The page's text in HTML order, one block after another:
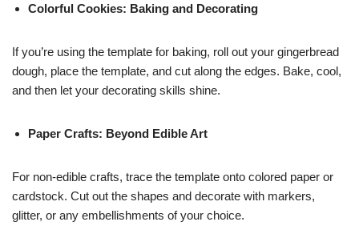
Colorful Cookies: Baking and Decorating
If you’re using the template for baking, roll out your gingerbread
dough, place the template, and cut along the edges. Bake, cool,
and then let your decorating skills shine.
Paper Crafts: Beyond Edible Art
For non-edible crafts, trace the template onto colored paper or
cardstock. Cut out the shapes and decorate with markers,
glitter, or any embellishments of your choice.